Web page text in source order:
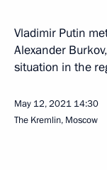
Vladimir Putin
Alexander
situation in the
May 12, 2021 14:30
The Kremlin, Moscow